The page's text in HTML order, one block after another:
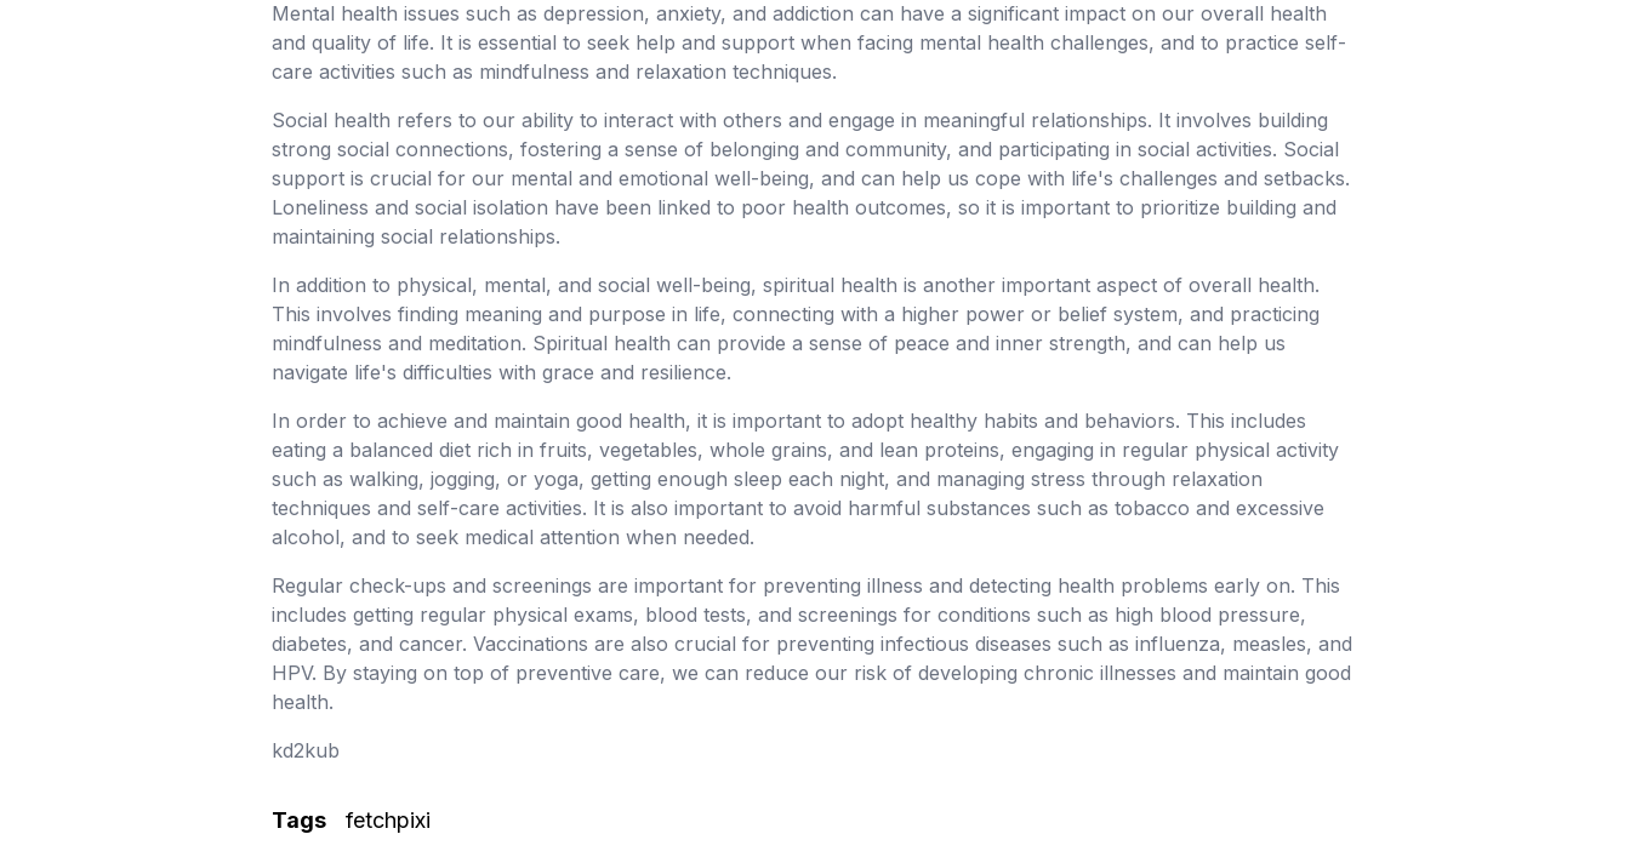
Mental health issues such as depression, anxiety, and addiction can have a significant impact on our overall health
and quality of life. It is essential to seek help and support when facing mental health challenges, and to practice self-
care activities such as mindfulness and relaxation techniques.
Social health refers to our ability to interact with others and engage in meaningful relationships. It involves building
strong social connections, fostering a sense of belonging and community, and participating in social activities. Social
support is crucial for our mental and emotional well-being, and can help us cope with life's challenges and setbacks.
Loneliness and social isolation have been linked to poor health outcomes, so it is important to prioritize building and
maintaining social relationships.
In addition to physical, mental, and social well-being, spiritual health is another important aspect of overall health.
This involves finding meaning and purpose in life, connecting with a higher power or belief system, and practicing
mindfulness and meditation. Spiritual health can provide a sense of peace and inner strength, and can help us
navigate life's difficulties with grace and resilience.
In order to achieve and maintain good health, it is important to adopt healthy habits and behaviors. This includes
eating a balanced diet rich in fruits, vegetables, whole grains, and lean proteins, engaging in regular physical activity
such as walking, jogging, or yoga, getting enough sleep each night, and managing stress through relaxation
techniques and self-care activities. It is also important to avoid harmful substances such as tobacco and excessive
alcohol, and to seek medical attention when needed.
Regular check-ups and screenings are important for preventing illness and detecting health problems early on. This
includes getting regular physical exams, blood tests, and screenings for conditions such as high blood pressure,
diabetes, and cancer. Vaccinations are also crucial for preventing infectious diseases such as influenza, measles, and
HPV. By staying on top of preventive care, we can reduce our risk of developing chronic illnesses and maintain good
health.
kd2kub
Tags fetchpixi